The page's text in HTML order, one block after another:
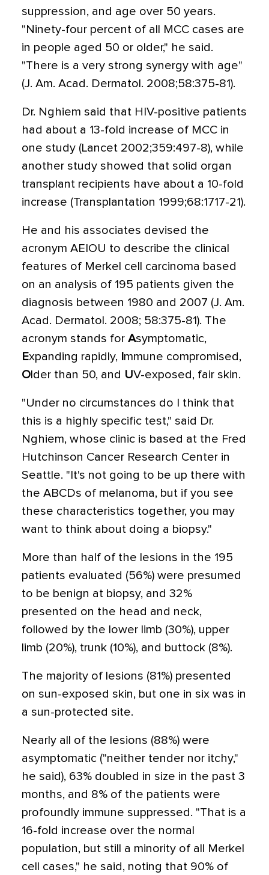
suppression, and age over 50 years.
"Ninety-four percent of all MCC cases are
in people aged 50 or older," he said.
"There is a very strong synergy with age"
(J. Am. Acad. Dermatol. 2008;58:375-81).
Dr. Nghiem said that HIV-positive patients
had about a 13-fold increase of MCC in
one study (Lancet 2002;359:497-8), while
another study showed that solid organ
transplant recipients have about a 10-fold
increase (Transplantation 1999;68:1717-21).
He and his associates devised the
acronym AEIOU to describe the clinical
features of Merkel cell carcinoma based
on an analysis of 195 patients given the
diagnosis between 1980 and 2007 (J. Am.
Acad. Dermatol. 2008; 58:375-81). The
acronym stands for Asymptomatic,
Expanding rapidly, mmune compromised,
O lder than 50, and UV-exposed, fair skin.
"Under no circumstances do I think that
this is a highly specific test," said Dr.
Nghiem, whose clinic is based at the Fred
Hutchinson Cancer Research Center in
Seattle. "It's not going to be up there with
the ABCDs of melanoma, but if you see
these characteristics together, you may
want to think about doing a biopsy."
More than half of the lesions in the 195
patients evaluated (56%) were presumed
to be benign at biopsy, and 32%
presented on the head and neck,
followed by the lower limb (30%), upper
limb (20%), trunk (10%), and buttock (8%).
The majority of lesions (81%) presented
on sun-exposed skin, but one in six was in
a sun-protected site.
Nearly all of the lesions (88%) were
asymptomatic ("neither tender nor itchy,"
he said), 63% doubled in size in the past 3
months, and 8% of the patients were
profoundly immune suppressed. "That is a
16-fold increase over the normal
population, but still a minority of all Merkel
cell cases," he said, noting that 90% of